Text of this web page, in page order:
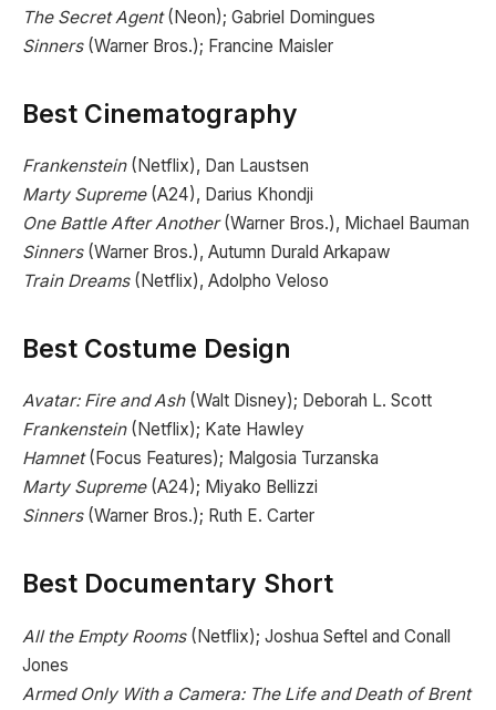
The Secret Agent(Neon); Gabriel Domingues
Sinners(Warner Bros.); Francine Maisler
Best Cinematography
Frankenstein(Netflix), Dan Laustsen
Marty Supreme(A24), Darius Khondji
One Battle After Another(Warner Bros.), Michael Bauman
Sinners(Warner Bros.), Autumn Durald Arkapaw
Train Dreams(Netflix), Adolpho Veloso
Best Costume Design
Avatar: Fire and Ash(Walt Disney); Deborah L. Scott
Frankenstein(Netflix); Kate Hawley
Hamnet(Focus Features); Malgosia Turzanska
Marty Supreme(A24); Miyako Bellizzi
Sinners(Warner Bros.); Ruth E. Carter
Best Documentary Short
All the Empty Rooms(Netflix); Joshua Seftel and Conall
Jones
Armed Only With a Camera: The Life and Death of Brent